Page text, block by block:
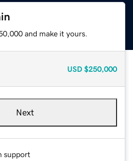
and make it yours.
USD $250,000
Next
support